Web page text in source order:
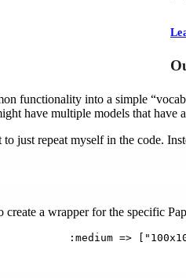
functionality into a simple
have multiple models that have
just repeat myself in the code.
a wrapper for the specific
:medium